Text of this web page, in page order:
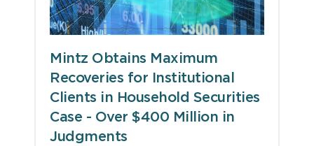
Mintz Obtains Maximum
Recoveries for Institutional
Clients in Household Securities
Case - Over $400 Million in
Judgments